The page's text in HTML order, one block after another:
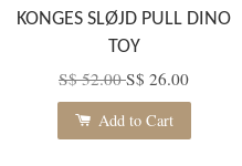
KONGES SLØJD PULL DINO
TOY
S$ 52.00S$ 26.00
Add to Cart